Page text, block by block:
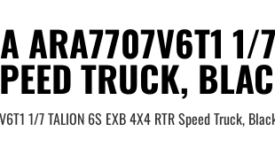
ARA7707V6T1
TRUCK,
1/7 TALION 6S EXB 4X4 RTR Speed Truck,